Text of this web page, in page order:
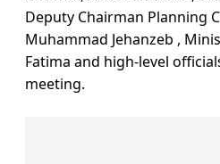
Deputy Chairman Planning
Muhammad Jehanzeb ,
Fatima and high-level
meeting.